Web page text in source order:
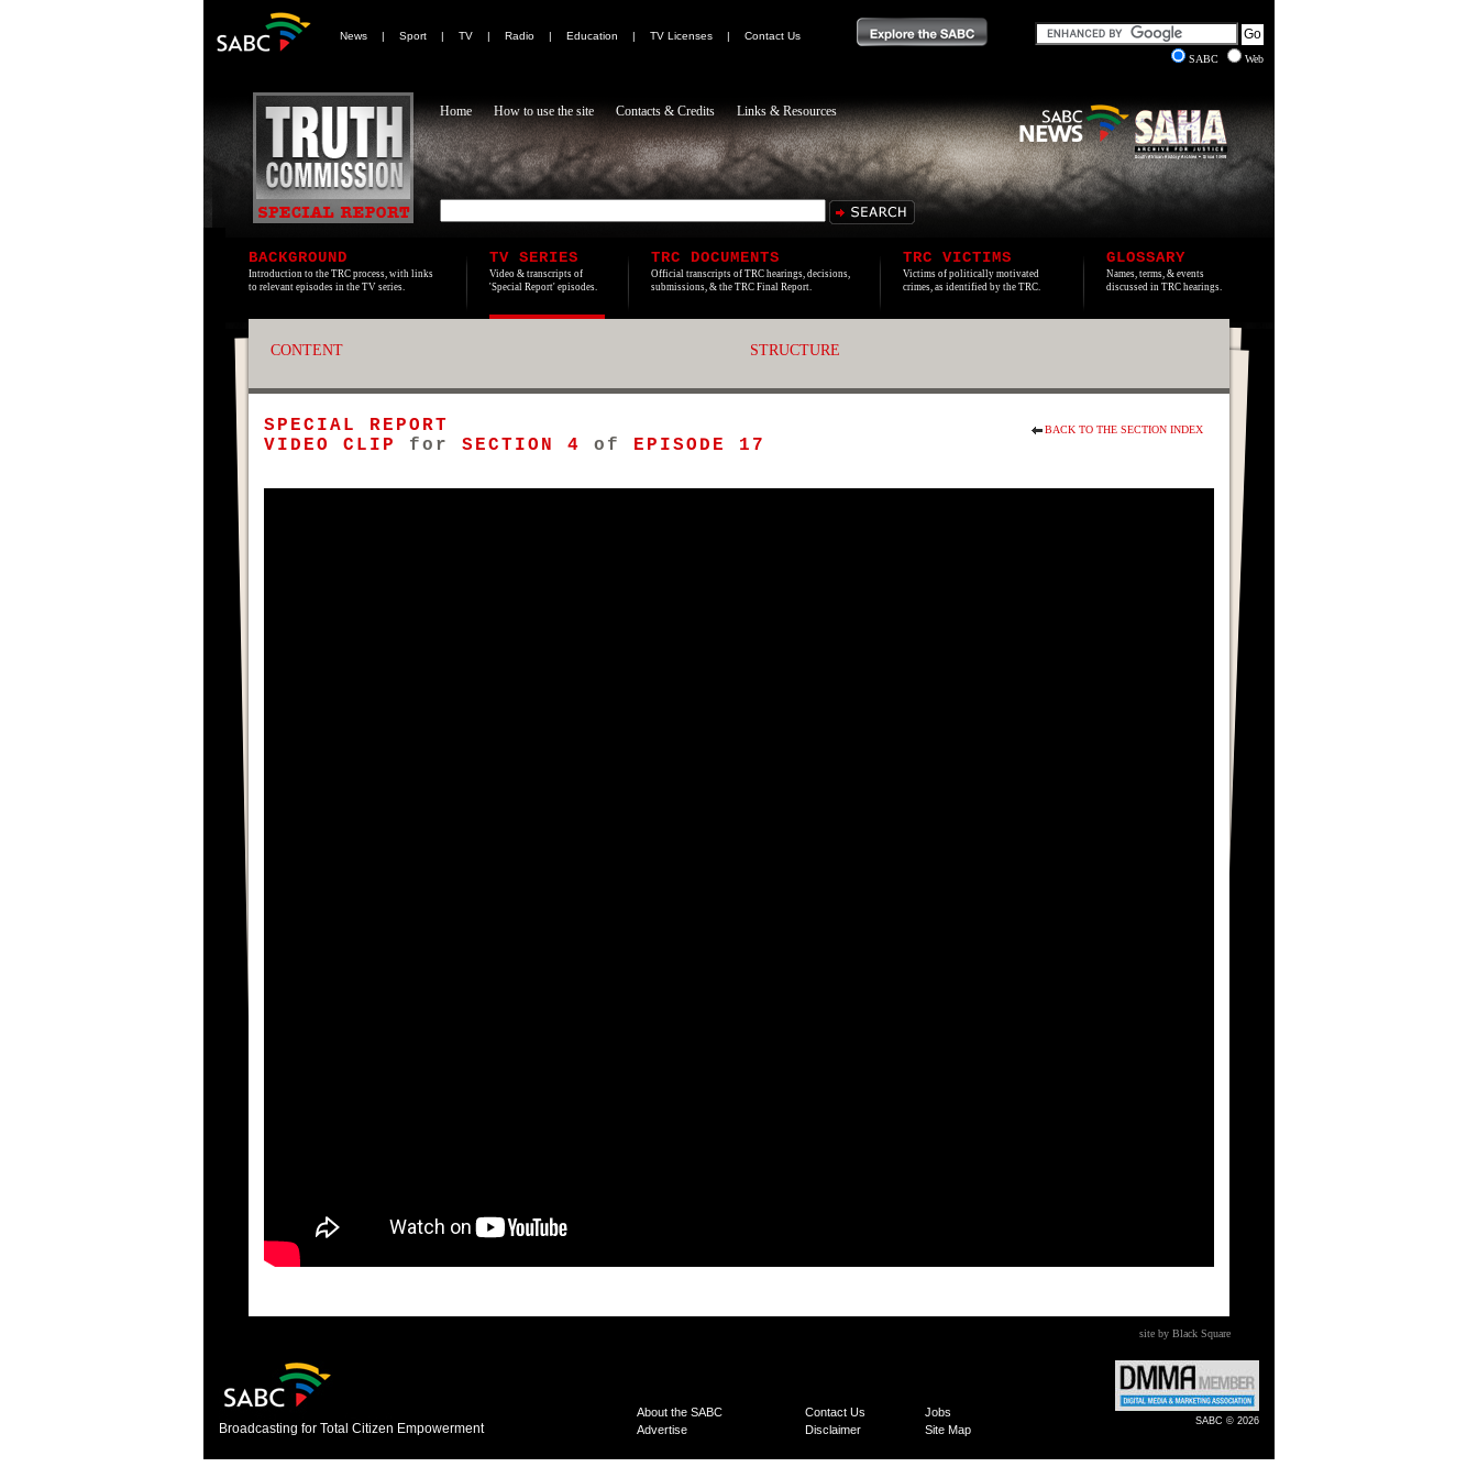
News | Sport | TV | Radio | Education | TV Licenses |
Contact Us
SABC
Web
Home How to use the site Contacts & Credits Links & Resources
BACKGROUND
Introduction to the TRC process, with links
to relevant episodes in the TV series.
TV SERIES
Video & transcripts of
'Special Report' episodes.
TRC DOCUMENTS
Official transcripts of TRC hearings, decisions,
submissions, & the TRC Final Report.
TRC VICTIMS
Victims of politically motivated
crimes, as identified by the TRC.
GLOSSARY
Names, terms, & events
discussed in TRC hearings.
CONTENT STRUCTURE
BACK TO THE SECTION INDEX
SPECIAL REPORT
VIDEO CLIP for SECTION 4 of EPISODE 17
site by Black Square
Broadcasting for Total Citizen Empowerment
About the SABC Contact Us
Jobs
Advertise
Disclaimer Site Map
SABC © 2026